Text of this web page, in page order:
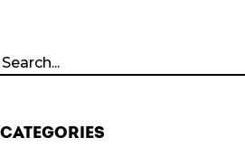
Search
for:
CATEGORIES